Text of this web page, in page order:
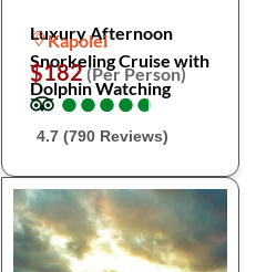
Luxury Afternoon
Snorkeling Cruise with
Dolphin Watching
Kapolei
$182(Per Person)
●
●●
●●
●●
●●
●
4.7 (790 Reviews)